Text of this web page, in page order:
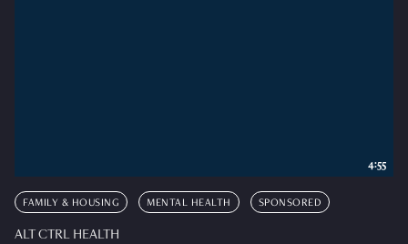
FAMILY & HOUSING MENTAL HEALTH SPONSORED
ALT CTRL HEALTH
4:55